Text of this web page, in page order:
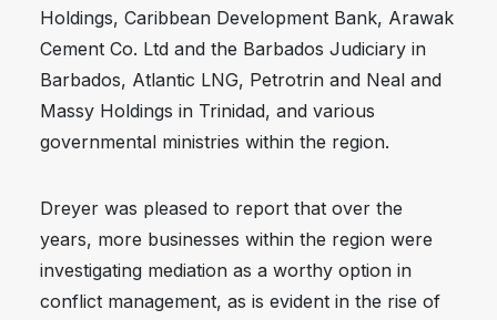
Holdings, Caribbean Development Bank, Arawak
Cement Co. Ltd and the Barbados Judiciary in
Barbados, Atlantic LNG, Petrotrin and Neal and
Massy Holdings in Trinidad, and various
governmental ministries within the region.
Dreyer was pleased to report that over the
years, more businesses within the region were
investigating mediation as a worthy option in
conflict management, as is evident in the rise of